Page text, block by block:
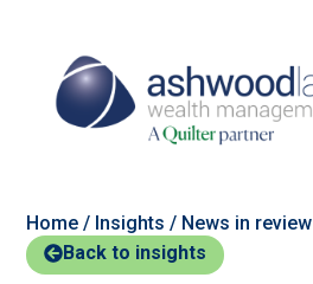
Home / Insights / News in review
Back to insights